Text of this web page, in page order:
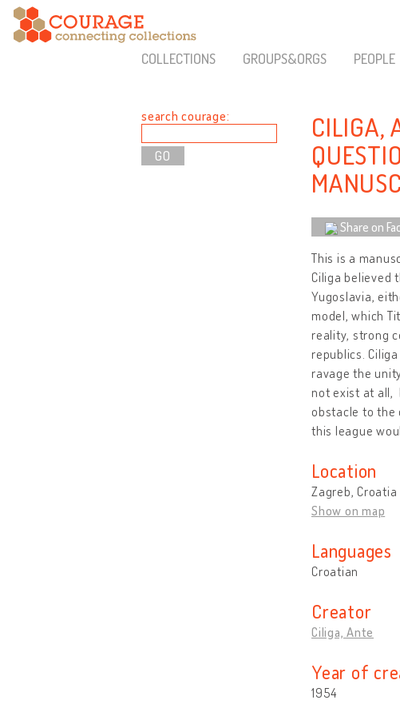
COLLECTIONS GROUPS&ORGS PEOPLE
search courage:
CILIGA,
Share on
This is a
Ciliga believed
Yugoslavia,
model, which
reality, strong
republics.
ravage the
not exist at all,
obstacle to the
this league
Location
Zagreb, Croatia
Show on map
Languages
Croatian
Creator
Ciliga, Ante
Year of
1954